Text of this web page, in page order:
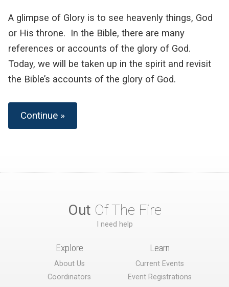
A glimpse of Glory is to see heavenly things, God
or His throne. In the Bible, there are many
references or accounts of the glory of God.
Today, we will be taken up in the spirit and revisit
the Bible’s accounts of the glory of God.
Continue »
Out Of The Fire
I need help
Explore
About Us
Coordinators
Learn
Current Events
Event Registrations